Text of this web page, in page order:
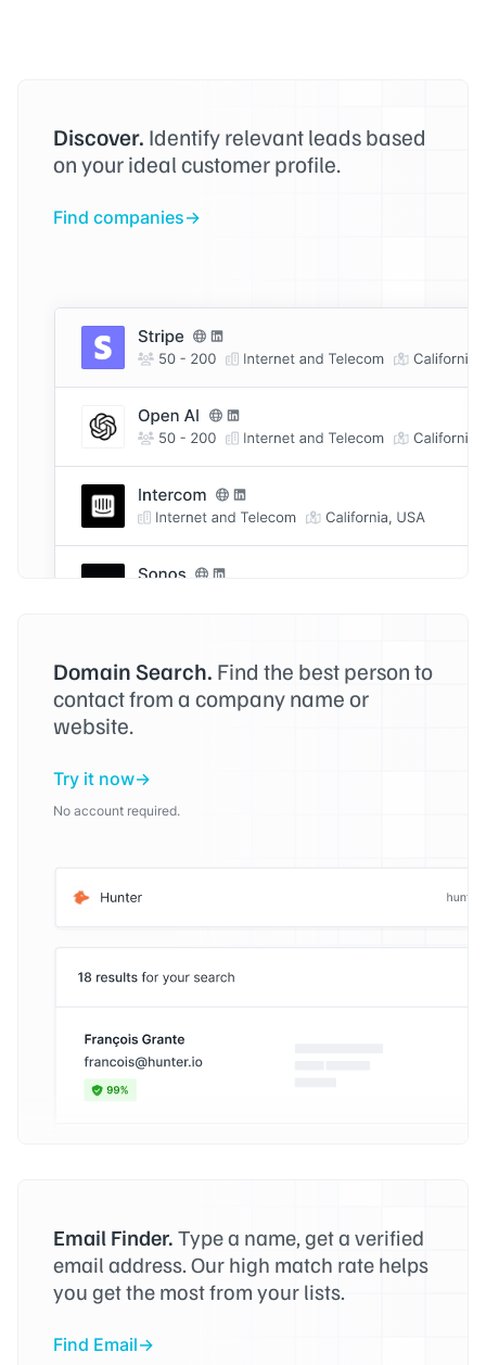
Discover. Identify relevant leads based
on your ideal customer profile.
Find companies
Domain Search. Find the best person to
contact from a company name or
website.
Try it now
No account required.
Email Finder. Type a name, get a verified
email address. Our high match rate helps
you get the most from your lists.
Find Email